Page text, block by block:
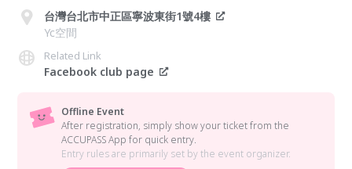
台灣台北市中正區寧波東街1號4樓
Yc空間
Related Link
Facebook club page
Offline Event
After registration, simply show your ticket from the
ACCUPASS App for quick entry.
Entry rules are primarily set by the event organizer.